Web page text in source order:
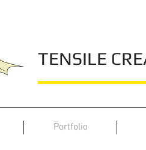
TENSILE
Portfolio